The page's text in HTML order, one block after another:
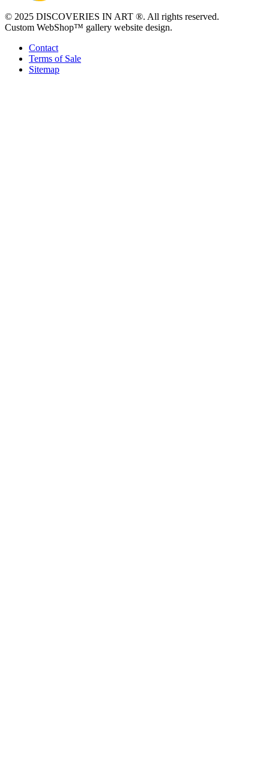
© 2025 DISCOVERIES IN ART ®. All rights reserved.
Custom WebShop™ gallery website design.
Contact
Terms of Sale
Sitemap